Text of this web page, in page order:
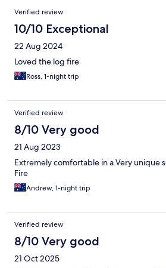
Verified review
10/10 Exceptional
22 Aug 2024
Loved the log fire
Ross, 1-night trip
Verified review
8/10 Very good
21 Aug 2023
Extremely comfortable in a Very unique
Fire
Andrew, 1-night trip
Verified review
8/10 Very good
21 Oct 2025